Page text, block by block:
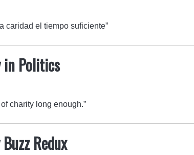
caridad el tiempo suficiente”
in Politics
charity long enough.”
Redux